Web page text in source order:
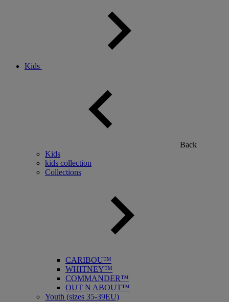
Kids
Back
Kids
kids collection
Collections
CARIBOU™
WHITNEY™
COMMANDER™
OUT N ABOUT™
Youth (sizes 35-39EU)